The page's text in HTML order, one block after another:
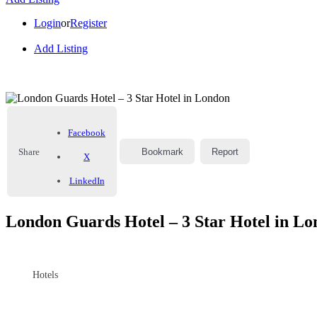
LoginorRegister
Add Listing
Share
Facebook
X
LinkedIn
Bookmark Report
London Guards Hotel – 3 Star Hotel in
Hotels